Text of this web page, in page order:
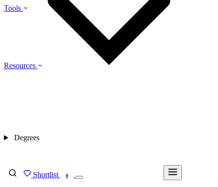
Tools
Resources
Shortlist 0
Degrees